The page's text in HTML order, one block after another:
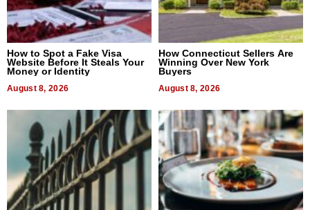
How to Spot a Fake Visa
Website Before It Steals Your
Money or Identity
August 8, 2026
How Connecticut Sellers Are
Winning Over New York
Buyers
August 8, 2026